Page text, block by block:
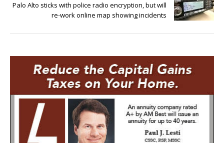
Palo Alto sticks with police radio encryption, but will
re-work online map showing incidents